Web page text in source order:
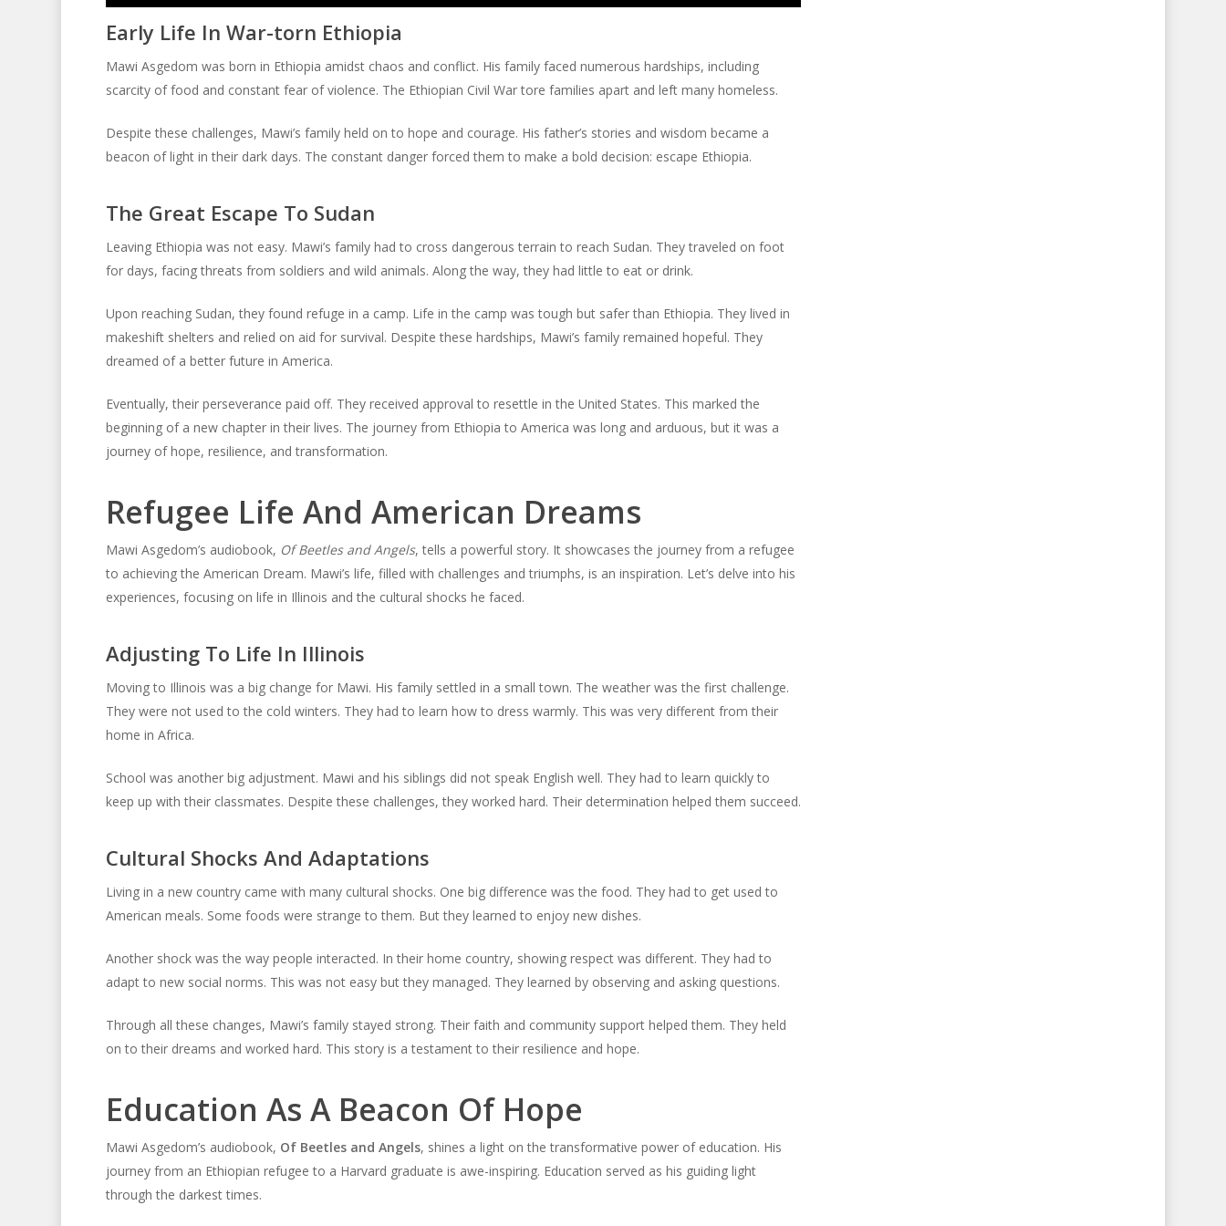
decrease
volume.
keys
increase
volume.
Up/Down
to
increase
Early Life In War-torn Ethiopia
Mawi Asgedom was born in Ethiopia amidst chaos and conflict. His family faced numerous hardships, including
scarcity of food and constant fear of violence. The Ethiopian Civil War tore families apart and left many homeless.
Despite these challenges, Mawi’s family held on to hope and courage. His father’s stories and wisdom became a
beacon of light in their dark days. The constant danger forced them to make a bold decision: escape Ethiopia.
The Great Escape To Sudan
Leaving Ethiopia was not easy. Mawi’s family had to cross dangerous terrain to reach Sudan. They traveled on foot
for days, facing threats from soldiers and wild animals. Along the way, they had little to eat or drink.
Upon reaching Sudan, they found refuge in a camp. Life in the camp was tough but safer than Ethiopia. They lived in
makeshift shelters and relied on aid for survival. Despite these hardships, Mawi’s family remained hopeful. They
dreamed of a better future in America.
Eventually, their perseverance paid off. They received approval to resettle in the United States. This marked the
beginning of a new chapter in their lives. The journey from Ethiopia to America was long and arduous, but it was a
journey of hope, resilience, and transformation.
Refugee Life And American Dreams
Mawi Asgedom’s audiobook, Of Beetles and Angels, tells a powerful story. It showcases the journey from a refugee
to achieving the American Dream. Mawi’s life, filled with challenges and triumphs, is an inspiration. Let’s delve into his
experiences, focusing on life in Illinois and the cultural shocks he faced.
Adjusting To Life In Illinois
Moving to Illinois was a big change for Mawi. His family settled in a small town. The weather was the first challenge.
They were not used to the cold winters. They had to learn how to dress warmly. This was very different from their
home in Africa.
School was another big adjustment. Mawi and his siblings did not speak English well. They had to learn quickly to
keep up with their classmates. Despite these challenges, they worked hard. Their determination helped them succeed.
Cultural Shocks And Adaptations
Living in a new country came with many cultural shocks. One big difference was the food. They had to get used to
American meals. Some foods were strange to them. But they learned to enjoy new dishes.
Another shock was the way people interacted. In their home country, showing respect was different. They had to
adapt to new social norms. This was not easy but they managed. They learned by observing and asking questions.
Through all these changes, Mawi’s family stayed strong. Their faith and community support helped them. They held
on to their dreams and worked hard. This story is a testament to their resilience and hope.
Education As A Beacon Of Hope
Mawi Asgedom’s audiobook, Of Beetles and Angels, shines a light on the transformative power of education. His
journey from an Ethiopian refugee to a Harvard graduate is awe-inspiring. Education served as his guiding light
through the darkest times.